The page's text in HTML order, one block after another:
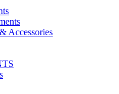
Accessories